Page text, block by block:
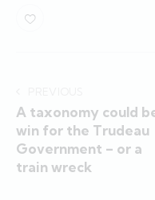
A taxonomy could
win for the Trudeau
Government – or a
train wreck